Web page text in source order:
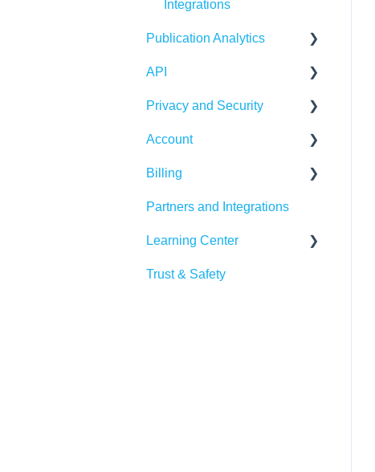
Publitas
Integrations
Publication Analytics
Google Analytics
Other integrations
Insights &
API
Publitas API
Privacy and Security
Account security
Cookies, privacy, and
Account
Login and password
Managing your account
Billing
Billing Details
Subscription
Data Traffic
Partners and Integrations
Learning Center
Tutorials
Trust & Safety